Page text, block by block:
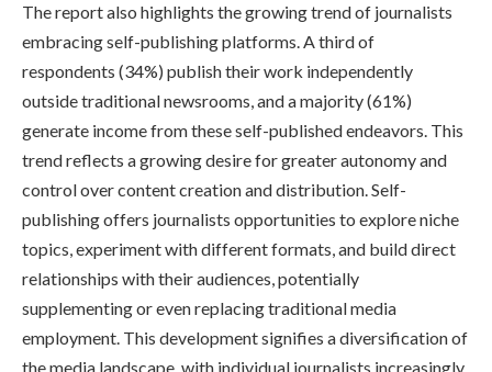
The report also highlights the growing trend of journalists
embracing self-publishing platforms. A third of
respondents (34%) publish their work independently
outside traditional newsrooms, and a majority (61%)
generate income from these self-published endeavors. This
trend reflects a growing desire for greater autonomy and
control over content creation and distribution. Self-
publishing offers journalists opportunities to explore niche
topics, experiment with different formats, and build direct
relationships with their audiences, potentially
supplementing or even replacing traditional media
employment. This development signifies a diversification of
the media landscape, with individual journalists increasingly